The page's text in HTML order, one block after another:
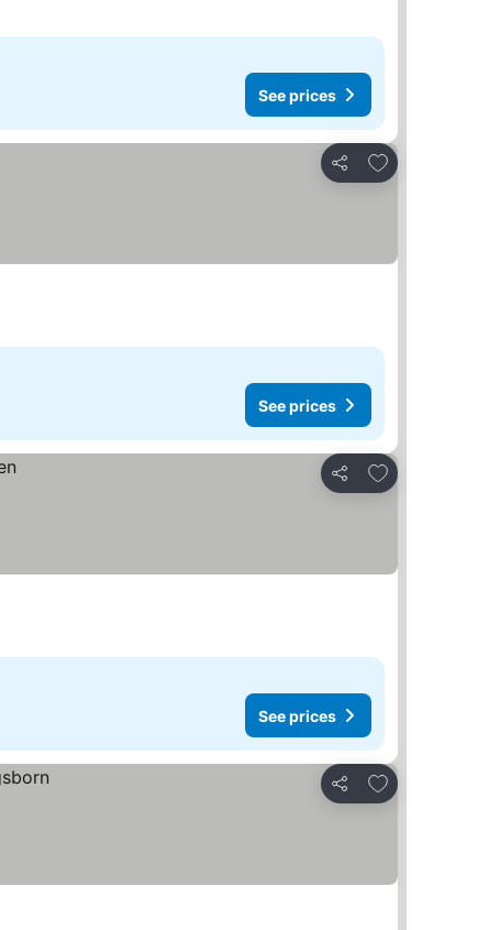
See prices
Share
Add to favorites
See prices
Share
Add to favorites
See prices
Share
Add to favorites